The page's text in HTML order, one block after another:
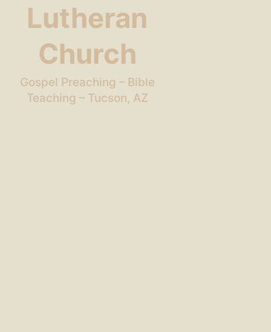
Lutheran
Church
Gospel Preaching – Bible
Teaching – Tucson, AZ